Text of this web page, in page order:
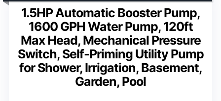
1.5HP Automatic Booster Pump,
1600 GPH Water Pump, 120ft
Max Head, Mechanical Pressure
Switch, Self-Priming Utility Pump
for Shower, Irrigation, Basement,
Garden, Pool